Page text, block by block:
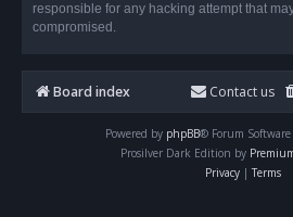
responsible for any hacking attempt that
compromised.
Board index Contact us
Powered by phpBB® Forum
Prosilver Dark Edition by
Privacy | Terms